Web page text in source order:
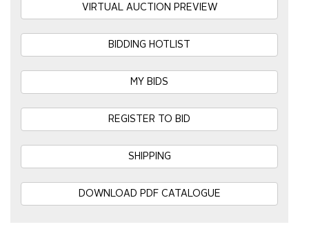
VIRTUAL AUCTION PREVIEW
BIDDING HOTLIST
MY BIDS
REGISTER TO BID
SHIPPING
DOWNLOAD PDF CATALOGUE